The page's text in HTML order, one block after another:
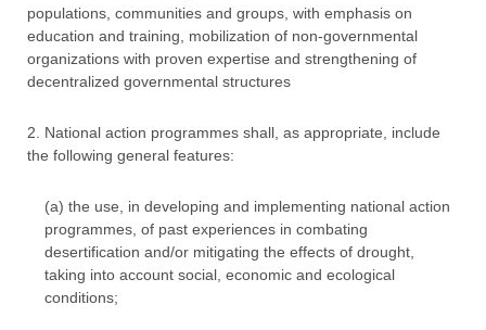
populations, communities and groups, with emphasis on
education and training, mobilization of non-governmental
organizations with proven expertise and strengthening of
decentralized governmental structures
2. National action programmes shall, as appropriate, include
the following general features:
(a) the use, in developing and implementing national action
programmes, of past experiences in combating
desertification and/or mitigating the effects of drought,
taking into account social, economic and ecological
conditions;